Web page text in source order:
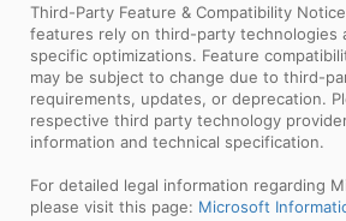
Third-Party Feature & Compatibility
features rely on third-party technologies
specific optimizations. Feature
may be subject to change due to third-
requirements, updates, or deprecation.
respective third party technology
information and technical specification.
For detailed legal information regarding
please visit this page: Microsoft